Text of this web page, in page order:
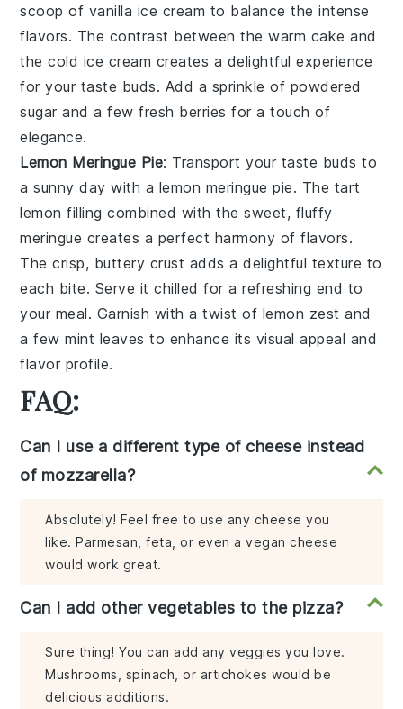
scoop of vanilla ice cream to balance the intense
flavors. The contrast between the warm cake and
the cold ice cream creates a delightful experience
for your taste buds. Add a sprinkle of powdered
sugar and a fewfresh berries for a touch of
elegance.
Lemon Meringue Pie: Transport your taste buds to
a sunny day with a lemon meringue pie. The tart
lemon filling combined with thesweet, fluffy
meringue creates a perfect harmony of flavors.
Thecrisp, buttery crust adds a delightful texture to
each bite. Serve it chilled for a refreshing end to
your meal. Garnish with a twist of lemon zest and
a fewmint leaves to enhance its visual appeal and
flavor profile.
FAQ:
Can I use a different type of cheese instead
of mozzarella?
Absolutely! Feel free to use any cheese you
like. Parmesan, feta, or even a vegan cheese
would work great.
Can I add other vegetables to the pizza?
Sure thing! You can add any veggies you love.
Mushrooms, spinach, or artichokes would be
delicious additions.